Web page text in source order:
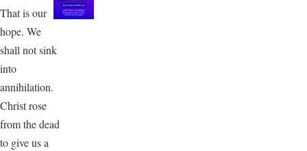
That is our
hope. We
shall not sink
into
annihilation.
Christ rose
from the dead
to give us a